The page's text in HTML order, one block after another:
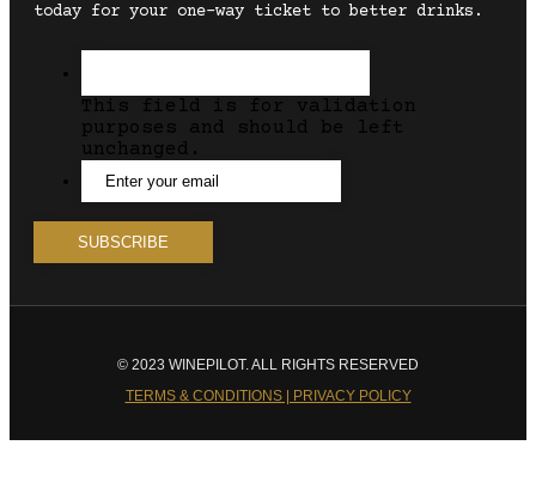
today for your one-way ticket to better drinks.
This field is for validation
purposes and should be left
unchanged.
© 2023 WINEPILOT. ALL RIGHTS RESERVED
TERMS & CONDITIONS | PRIVACY POLICY